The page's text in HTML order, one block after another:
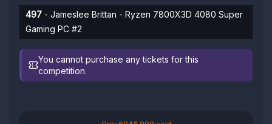
497 - Jameslee Brittan - Ryzen 7800X3D 4080 Super
Gaming PC #2
You cannot purchase any tickets for this
competition.